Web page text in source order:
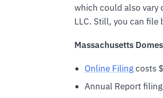
which could also vary
LLC. Still, you can file
Massachusetts
Online Filingcosts
Annual Report